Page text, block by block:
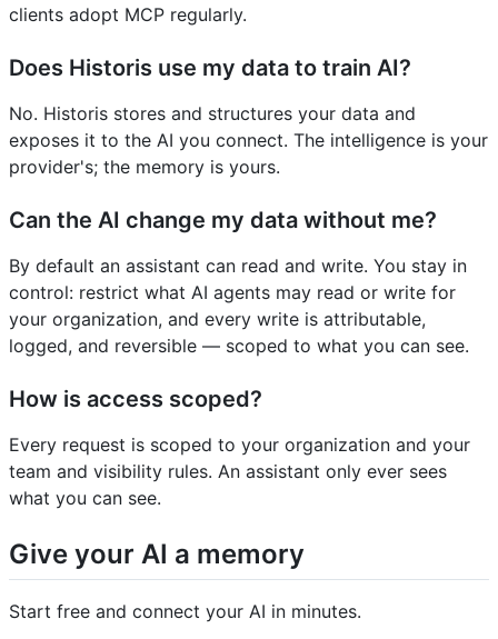
clients adopt MCP regularly.
Does Historis use my data to train AI?
No. Historis stores and structures your data and
exposes it to the AI you connect. The intelligence is your
provider's; the memory is yours.
Can the AI change my data without me?
By default an assistant can read and write. You stay in
control: restrict what AI agents may read or write for
your organization, and every write is attributable,
logged, and reversible — scoped to what you can see.
How is access scoped?
Every request is scoped to your organization and your
team and visibility rules. An assistant only ever sees
what you can see.
Give your AI a memory
Start free and connect your AI in minutes.